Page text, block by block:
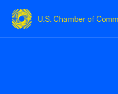
U.S. Chamber of
USCC Homepage